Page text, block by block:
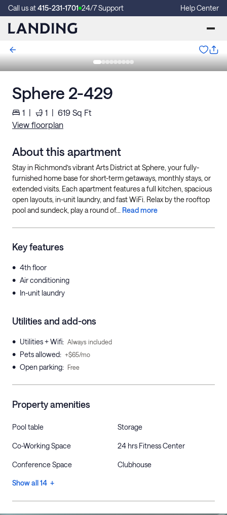
Call us at415-231-1701 24/7 Support Help Center
Sphere 2-429
1 | 1 | 619 Sq Ft
View floorplan
About this apartment
Stay in Richmond’s vibrant Arts District at Sphere, your fully-
furnished home base for short-term getaways, monthly stays, or
extended visits. Each apartment features a full kitchen, spacious
open layouts, in-unit laundry, and fast WiFi. Relax by the rooftop
pool and sundeck, play a round of... Read more
Key features
• 4th floor
• Air conditioning
• In-unit laundry
Utilities and add-ons
• Utilities + Wifi: Always included
• Pets allowed: +$65/mo
• Open parking: Free
Property amenities
Pool table Storage
Co-Working Space 24 hrs Fitness Center
Conference Space Clubhouse
Show all 14 +